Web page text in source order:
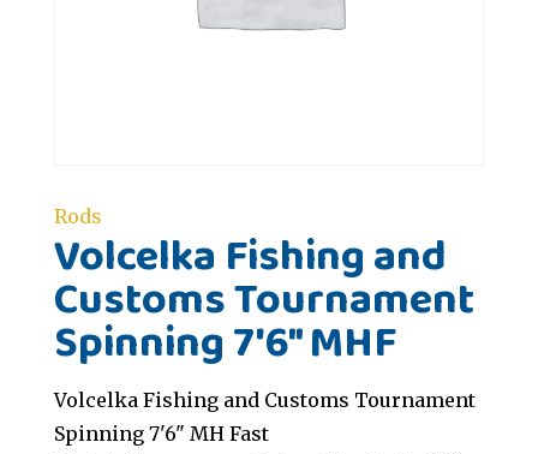
Rods
Volcelka Fishing and
Customs Tournament
Spinning 7'6" MHF
Volcelka Fishing and Customs Tournament
Spinning 7'6" MH Fast